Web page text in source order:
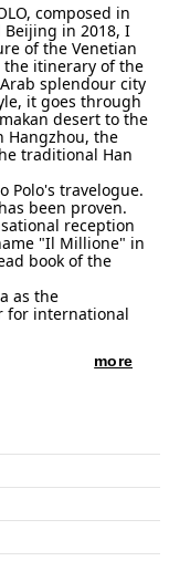
composed in
in 2018, I
of the Venetian
the itinerary of the
splendour city
it goes through
desert to the
Hangzhou, the
traditional Han
Polo's travelogue.
been proven.
reception
"Il Millione" in
book of the
as the
for international
in the Pamir-
Ries & Erler Berlin
(auch
more